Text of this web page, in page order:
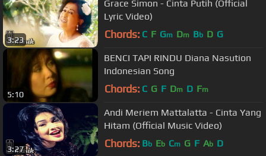
3:23
Grace Simon - Cinta Putih (Official
Lyric Video)
Chords: C F Gm Dm Bb D G
5:10
BENCI TAPI RINDU Diana Nasution
Indonesian Song
Chords: C G F Dm D Fm
3:27
Andi Meriem Mattalatta - Cinta Yang
Hitam (Official Music Video)
Chords: Bb Eb Cm G F Ab D